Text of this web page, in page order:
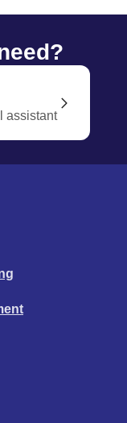
assistant